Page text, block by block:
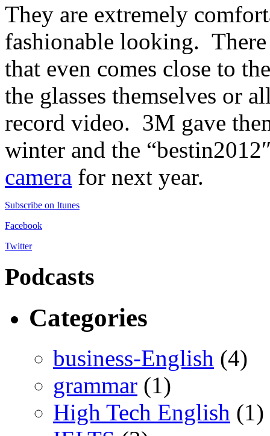
They are extremely
fashionable looking.
that even comes close to
the glasses themselves or
record video. 3M gave
winter and the
camera for next year.
Subscribe on Itunes
Facebook
Twitter
Podcasts
Categories
business-English (4)
grammar (1)
High Tech English (1)